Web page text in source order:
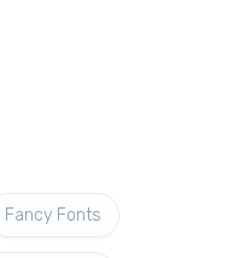
Fancy Fonts